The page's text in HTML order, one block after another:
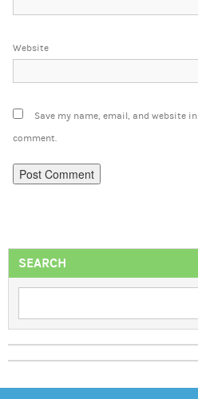
Website
Save my name, email, and website
comment.
SEARCH